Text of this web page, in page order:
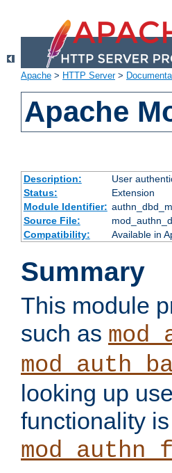
Apache > HTTP Server>
Apache
Description:
User
Status:
Extension
Module Identifier:
Source File:
Compatibility:
Available in
Summary
This module
such as
looking up
functionality